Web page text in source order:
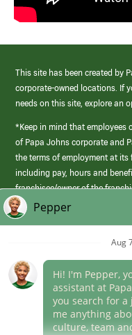
This site has been created by
corporate-owned locations. If
needs on this site, explore an
*Keep in mind that employees
of Papa Johns corporate and
the terms of employment at its
including pay, hours and
franchisee/owner of the
those offered by Papa Johns
(link
opens
window)
Career Areas
Culture